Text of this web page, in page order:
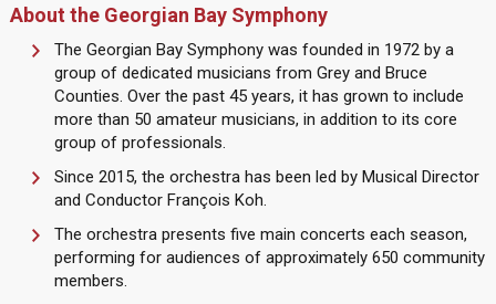
About the Georgian Bay Symphony
The Georgian Bay Symphony was founded in 1972 by a
group of dedicated musicians from Grey and Bruce
Counties. Over the past 45 years, it has grown to include
more than 50 amateur musicians, in addition to its core
group of professionals.
Since 2015, the orchestra has been led by Musical Director
and Conductor François Koh.
The orchestra presents five main concerts each season,
performing for audiences of approximately 650 community
members.